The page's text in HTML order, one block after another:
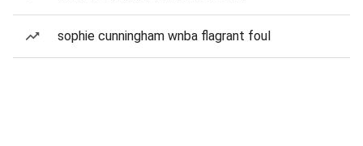
sophie cunningham wnba flagrant foul